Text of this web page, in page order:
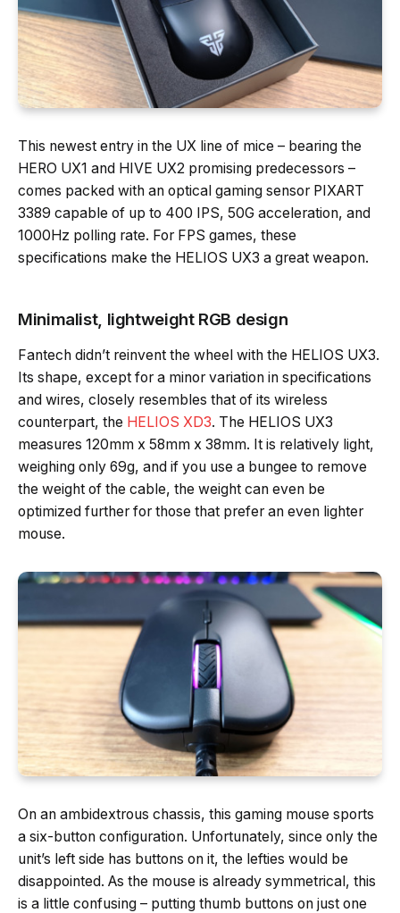
This newest entry in the UX line of mice – bearing the
HERO UX1 and HIVE UX2 promising predecessors –
comes packed with an optical gaming sensor PIXART
3389 capable of up to 400 IPS, 50G acceleration, and
1000Hz polling rate. For FPS games, these
specifications make the HELIOS UX3 a great weapon.
Minimalist, lightweight RGB design
Fantech didn’t reinvent the wheel with the HELIOS UX3.
Its shape, except for a minor variation in specifications
and wires, closely resembles that of its wireless
counterpart, the HELIOS XD3. The HELIOS UX3
measures 120mm x 58mm x 38mm. It is relatively light,
weighing only 69g, and if you use a bungee to remove
the weight of the cable, the weight can even be
optimized further for those that prefer an even lighter
mouse.
On an ambidextrous chassis, this gaming mouse sports
a six-button configuration. Unfortunately, since only the
unit’s left side has buttons on it, the lefties would be
disappointed. As the mouse is already symmetrical, this
is a little confusing – putting thumb buttons on just one